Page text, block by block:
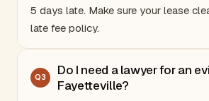
5 days late. Make sure your lease
late fee policy.
Q3
Do I need a lawyer for an
Fayetteville?